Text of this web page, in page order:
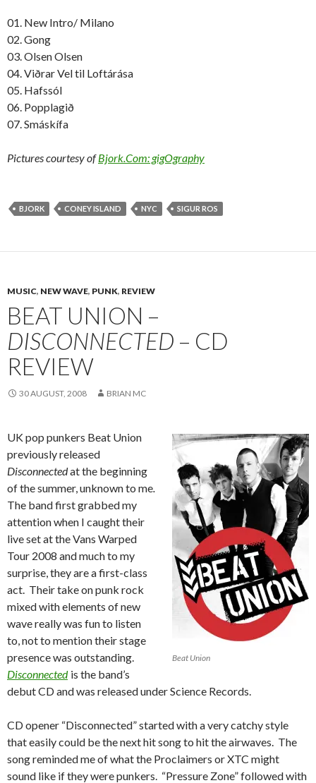
01. New Intro/ Milano
02. Gong
03. Olsen Olsen
04. Viðrar Vel til Loftárása
05. Hafssól
06. Popplagið
07. Smáskífa
Pictures courtesy ofBjork.Com: gigOgraphy
BJORK CONEY ISLAND NYC SIGUR ROS
MUSIC, NEW WAVE, PUNK, REVIEW
BEAT UNION –
DISCONNECTED – CD
REVIEW
30 AUGUST, 2008 BRIAN MC
Beat Union
UK pop punkers Beat Union
previously released
Disconnectedat the beginning
of the summer, unknown to me.
The band first grabbed my
attention when I caught their
live set at the Vans Warped
Tour 2008 and much to my
surprise, they are a first-class
act. Their take on punk rock
mixed with elements of new
wave really was fun to listen
to, not to mention their stage
presence was outstanding.
Disconnected is the band’s
debut CD and was released under Science Records.
CD opener “Disconnected” started with a very catchy style
that easily could be the next hit song to hit the airwaves. The
song reminded me of what the Proclaimers or XTC might
sound like if they were punkers. “Pressure Zone” followed with